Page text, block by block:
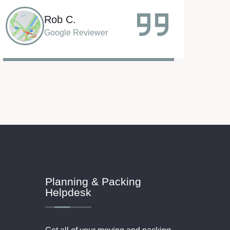
Sammy A.
Google Reviewer
Planning & Packing
Helpdesk